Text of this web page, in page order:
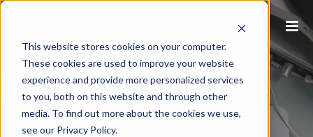
This website stores cookies on your computer.
These cookies are used to improve your website
experience and provide more personalized services
to you, both on this website and through other
media. To find out more about the cookies we use,
see our Privacy Policy.
P1WS INTERNET